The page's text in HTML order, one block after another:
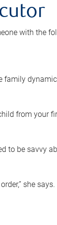
with the
from your
to be savvy
she says.